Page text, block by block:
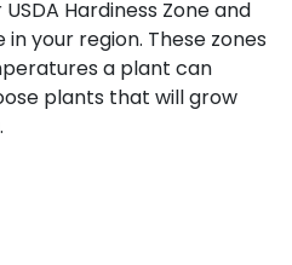
Hardiness Zone and
your region. These zones
a plant can
plants that will grow